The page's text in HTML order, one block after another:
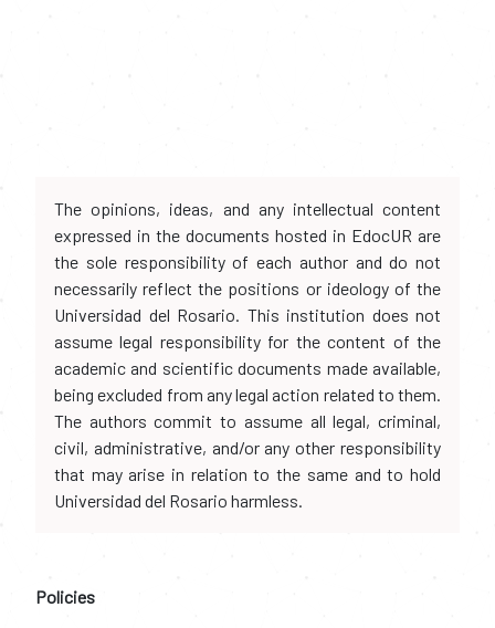
The opinions, ideas, and any intellectual content
expressed in the documents hosted in EdocUR are
the sole responsibility of each author and do not
necessarily reflect the positions or ideology of the
Universidad del Rosario. This institution does not
assume legal responsibility for the content of the
academic and scientific documents made available,
being excluded from any legal action related to them.
The authors commit to assume all legal, criminal,
civil, administrative, and/or any other responsibility
that may arise in relation to the same and to hold
Universidad del Rosario harmless.
Policies